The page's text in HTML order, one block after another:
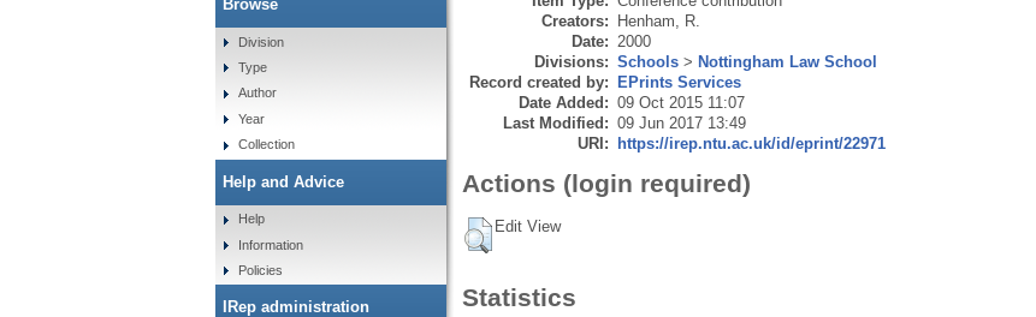
Creators: Henham, R.
Date: 2000
Divisions: Schools> Nottingham Law School
Record created by: EPrints Services
Date Added: 09 Oct 2015 11:07
Last Modified: 09 Jun 2017 13:49
URI: https://irep.ntu.ac.uk/id/eprint/22971
Actions (login required)
Edit View
Statistics
Browse
Division
Type
Author
Year
Collection
Help and Advice
Help
Information
Policies
IRep administration